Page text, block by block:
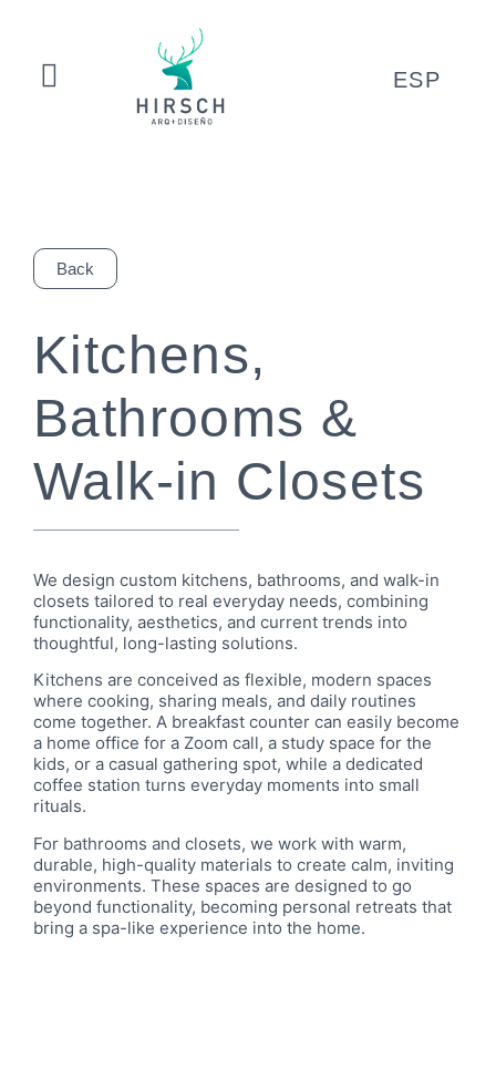
ESP
Back
Kitchens,
Bathrooms &
Walk-in Closets
We design custom kitchens, bathrooms, and walk-in
closets tailored to real everyday needs, combining
functionality, aesthetics, and current trends into
thoughtful, long-lasting solutions.
Kitchens are conceived as flexible, modern spaces
where cooking, sharing meals, and daily routines
come together. A breakfast counter can easily become
a home office for a Zoom call, a study space for the
kids, or a casual gathering spot, while a dedicated
coffee station turns everyday moments into small
rituals.
For bathrooms and closets, we work with warm,
durable, high-quality materials to create calm, inviting
environments. These spaces are designed to go
beyond functionality, becoming personal retreats that
bring a spa-like experience into the home.